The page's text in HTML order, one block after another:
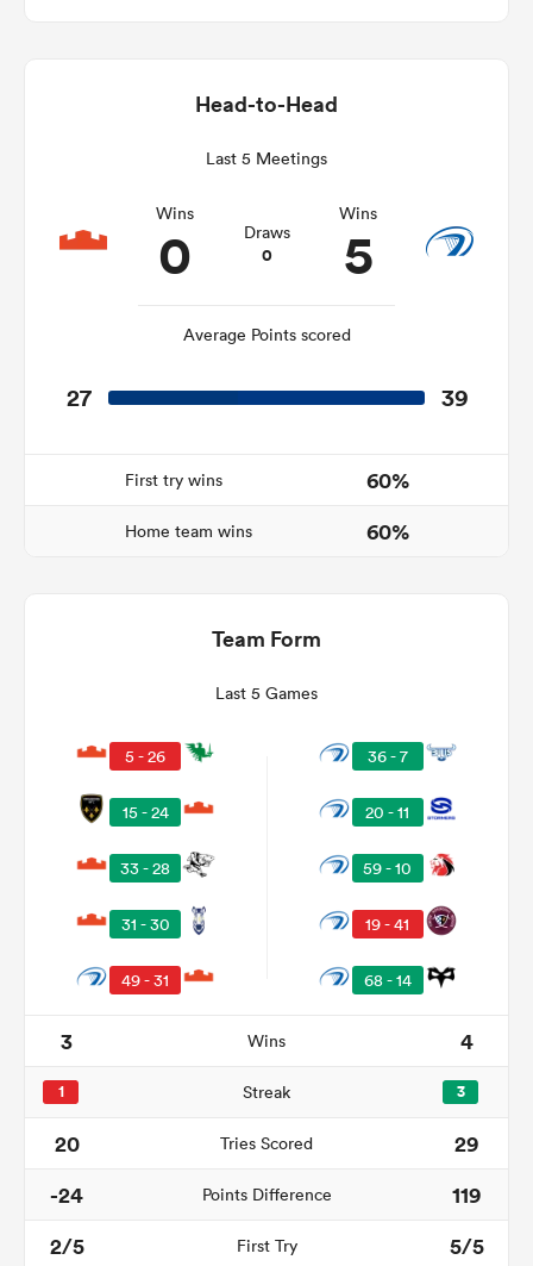
Head-to-Head
Last 5 Meetings
Wins
0 Draws
0
Wins
5
Average Points scored
27 39
First try wins 60%
Home team wins 60%
Team Form
Last 5 Games
5 - 26
15 - 24
33 - 28
31 - 30
49 - 31
36 - 7
20 - 11
59 - 10
19 - 41
68 - 14
3 Wins 4
1 Streak 3
20 Tries Scored
29
-24
Points Difference
119
2/5
First Try 5/5